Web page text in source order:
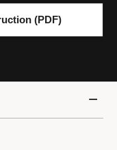
(PDF)